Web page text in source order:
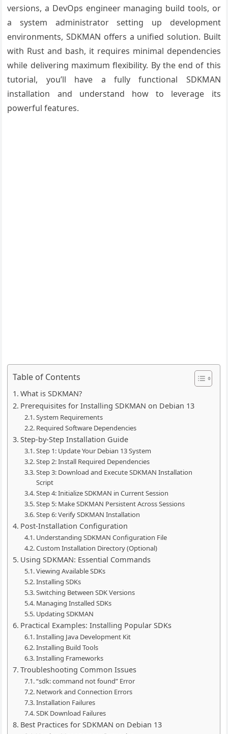
versions, a DevOps engineer managing build tools, or
a system administrator setting up development
environments, SDKMAN offers a unified solution. Built
with Rust and bash, it requires minimal dependencies
while delivering maximum flexibility. By the end of this
tutorial, you’ll have a fully functional SDKMAN
installation and understand how to leverage its
powerful features.
Table of Contents
What is SDKMAN?
Prerequisites for Installing SDKMAN on Debian 13
System Requirements
Required Software Dependencies
Step-by-Step Installation Guide
Step 1: Update Your Debian 13 System
Step 2: Install Required Dependencies
Step 3: Download and Execute SDKMAN Installation
Script
Step 4: Initialize SDKMAN in Current Session
Step 5: Make SDKMAN Persistent Across Sessions
Step 6: Verify SDKMAN Installation
Post-Installation Configuration
Understanding SDKMAN Configuration File
Custom Installation Directory (Optional)
Using SDKMAN: Essential Commands
Viewing Available SDKs
Installing SDKs
Switching Between SDK Versions
Managing Installed SDKs
Updating SDKMAN
Practical Examples: Installing Popular SDKs
Installing Java Development Kit
Installing Build Tools
Installing Frameworks
Troubleshooting Common Issues
“sdk: command not found” Error
Network and Connection Errors
Installation Failures
SDK Download Failures
Best Practices for SDKMAN on Debian 13